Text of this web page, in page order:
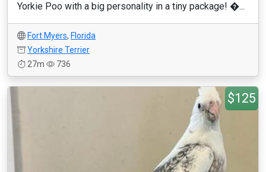
Yorkie Poo with a big personality in a tiny package! �...
Fort Myers, Florida
Yorkshire Terrier
27m
736
$125